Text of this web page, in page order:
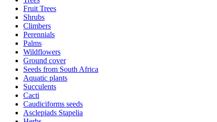
Fruit Trees
Shrubs
Climbers
Perennials
Palms
Wildflowers
Ground cover
Seeds from South Africa
Aquatic plants
Succulents
Cacti
Caudiciforms seeds
Asclepiads Stapelia